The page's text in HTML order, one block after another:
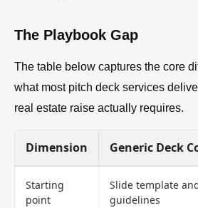
The Playbook Gap
The table below captures the core
what most pitch deck services
real estate raise actually requires.
Dimension Generic Deck
Starting
point
Slide template
guidelines